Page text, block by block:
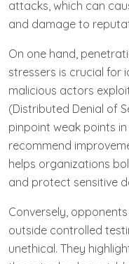
attacks, which can
and damage to
On one hand,
stressers is crucial for
malicious actors
(Distributed Denial of
pinpoint weak points
recommend
helps organizations
and protect sensitive
Conversely,
outside controlled
unethical. They